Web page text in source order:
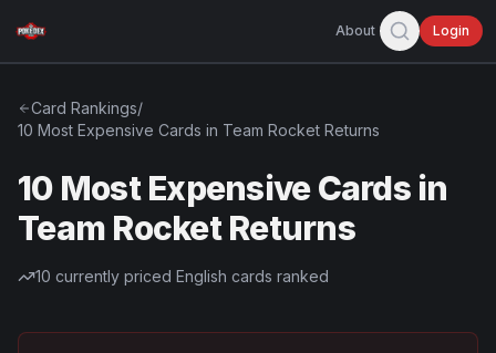
About Login
Card Rankings/
10 Most Expensive Cards in Team Rocket Returns
10 Most Expensive Cards in
Team Rocket Returns
10 currently priced English cards ranked